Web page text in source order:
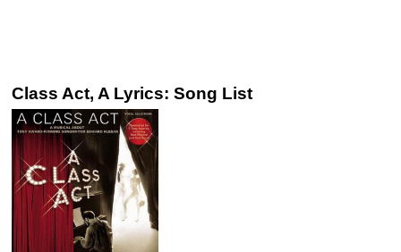
Class Act, A Lyrics: Song List